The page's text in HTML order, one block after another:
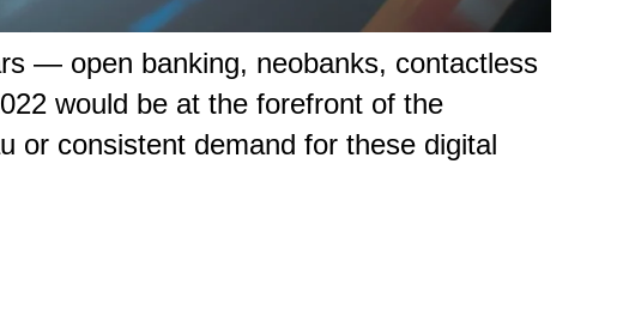
— open banking, neobanks, contactless
would be at the forefront of the
or consistent demand for these digital